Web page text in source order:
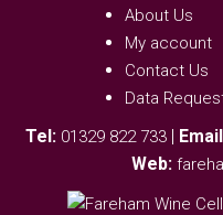
About Us
My account
Contact Us
Data
Tel: 01329 822 733 |
Web: